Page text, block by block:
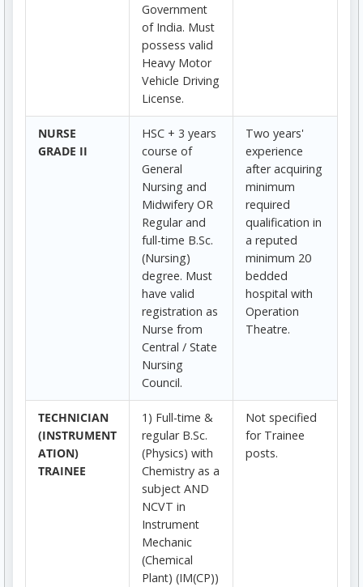
Government
of India. Must
possess valid
Heavy Motor
Vehicle Driving
License.
NURSE
GRADE II
HSC + 3 years
course of
General
Nursing and
Midwifery OR
Regular and
full-time B.Sc.
(Nursing)
degree. Must
have valid
registration as
Nurse from
Central / State
Nursing
Council.
Two years'
experience
after acquiring
minimum
required
qualification in
a reputed
minimum 20
bedded
hospital with
Operation
Theatre.
TECHNICIAN
(INSTRUMENT
ATION)
TRAINEE
1) Full-time &
regular B.Sc.
(Physics) with
Chemistry as a
subject AND
NCVT in
Instrument
Mechanic
(Chemical
Plant) (IM(CP))
Not specified
for Trainee
posts.